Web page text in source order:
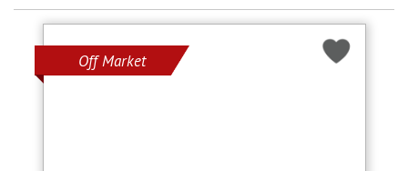
Blog
Off Market